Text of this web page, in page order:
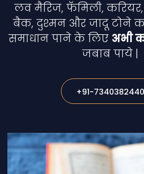
लव मैरिज, फॅमिली,
बैक, दुश्मन और जादू टोने
समाधान पाने के लिए अभी
जबाब पाये |
+91-7340382440